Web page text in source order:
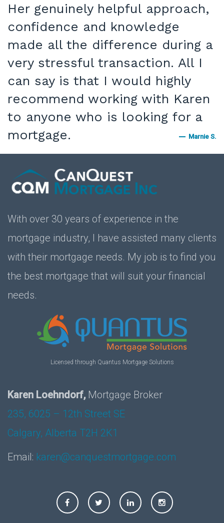
Her genuinely helpful approach,
confidence and knowledge
made all the difference during a
very stressful transaction. All I
can say is that I would highly
recommend working with Karen
to anyone who is looking for a
mortgage.
Marnie S.
With over 30 years of experience in the
mortgage industry, I have assisted many clients
with their mortgage needs. My job is to find you
the best mortgage that will suit your financial
needs.
Licensed through Quantus Mortgage Solutions
Karen Loehndorf, Mortgage Broker
235, 6025 – 12th Street SE
Calgary, Alberta T2H 2K1
Email: karen@canquestmortgage.com